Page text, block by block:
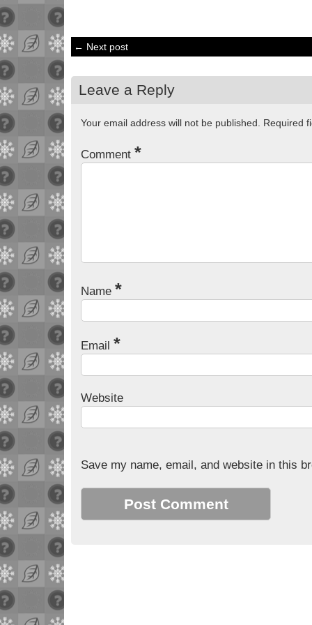
← Next post
Leave a Reply
Your email address will not be published. Required
Comment *
Name *
Email *
Website
Save my name, email, and website in this